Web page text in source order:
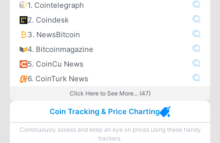
1. Cointelegraph
2. Coindesk
3. NewsBitcoin
4. Bitcoinmagazine
5. CoinCu News
6. CoinTurk News
Click Here to See More... (47)
Coin Tracking & Price Charting
Continuously assess and keep an eye on prices using these handy
trackers.